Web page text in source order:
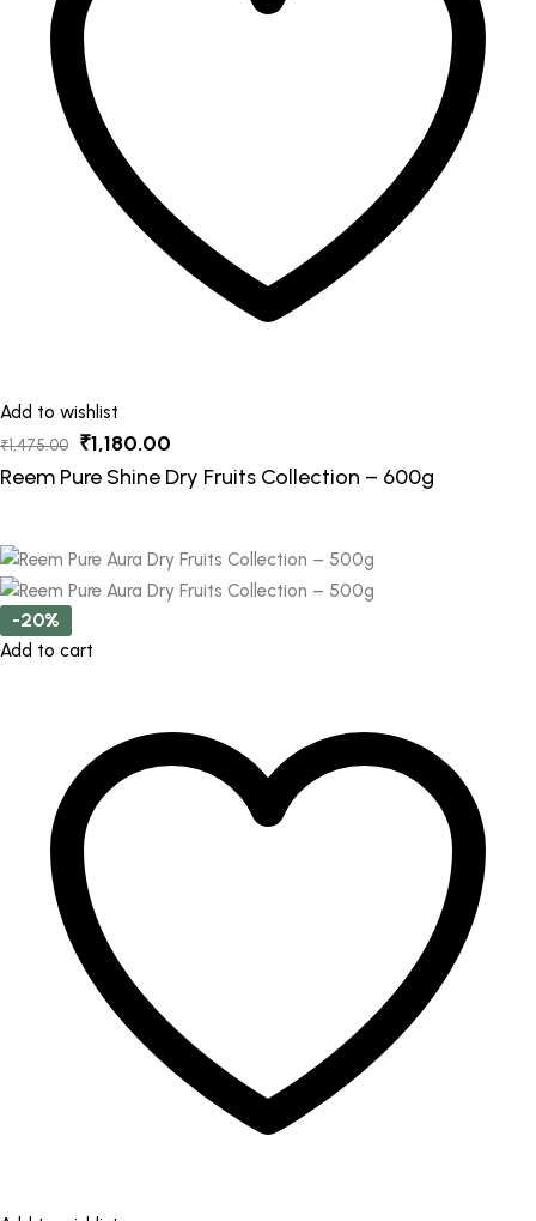
Add to wishlist
₹1,475.00
Original
price
₹1,180.00
price
Reem Pure Shine Dry Fruits Collection – 600g
-20%
Add to cart